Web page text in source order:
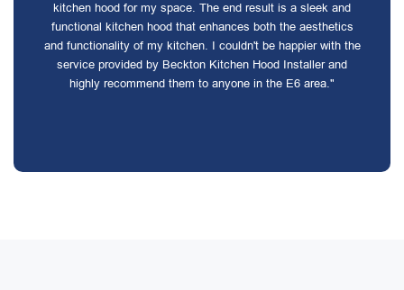
kitchen hood for my space. The end result is a sleek and
functional kitchen hood that enhances both the aesthetics
and functionality of my kitchen. I couldn't be happier with the
service provided by Beckton Kitchen Hood Installer and
highly recommend them to anyone in the E6 area."